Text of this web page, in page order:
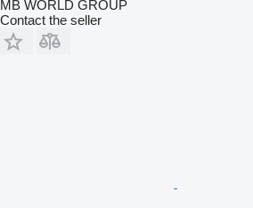
MB WORLD GROUP
Contact the seller